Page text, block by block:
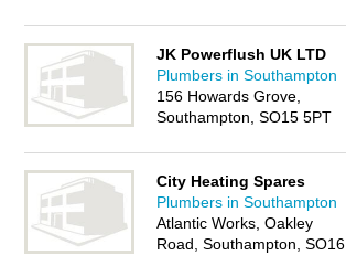
JK Powerflush UK LTD
Plumbers in Southampton
156 Howards Grove,
Southampton, SO15 5PT
City Heating Spares
Plumbers in Southampton
Atlantic Works, Oakley
Road, Southampton, SO16